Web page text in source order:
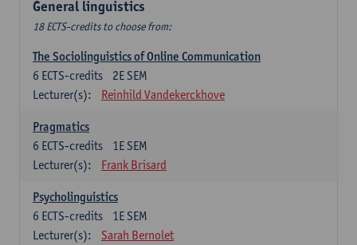
General linguistics
18 ECTS-credits to choose from:
The Sociolinguistics of Online Communication
2E SEM
6 ECTS-credits
Lecturer(s):
Reinhild Vandekerckhove
Pragmatics
1E SEM
6 ECTS-credits
Lecturer(s):
Frank Brisard
Psycholinguistics
1E SEM
6 ECTS-credits
Lecturer(s):
Sarah Bernolet